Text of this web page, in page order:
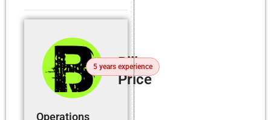
Billy
Price
5 years experience
Operations